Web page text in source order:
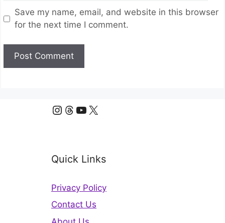
Save my name, email, and website in this browser
for the next time I comment.
Instagram
Threads
YouTube
X
Quick Links
Privacy Policy
Contact Us